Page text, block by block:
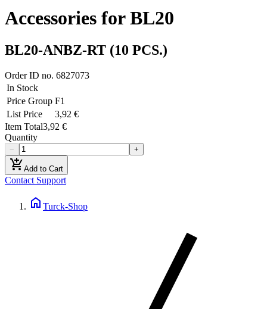
Accessories for BL20
BL20-ANBZ-RT (10 PCS.)
Order ID no. 6827073
In Stock
Price Group F1
List Price
3,92 €
Item Total3,92 €
Quantity
− +
add_shopping_cartAdd to Cart
Contact Support
home Turck-Shop